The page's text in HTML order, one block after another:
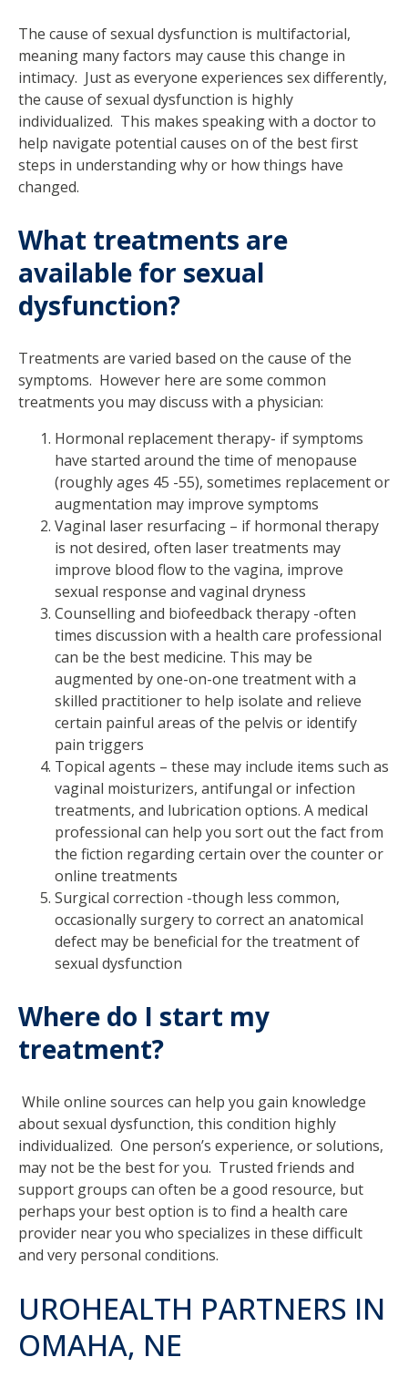
The cause of sexual dysfunction is multifactorial,
meaning many factors may cause this change in
intimacy. Just as everyone experiences sex differently,
the cause of sexual dysfunction is highly
individualized. This makes speaking with a doctor to
help navigate potential causes on of the best first
steps in understanding why or how things have
changed.
What treatments are
available for sexual
dysfunction?
Treatments are varied based on the cause of the
symptoms. However here are some common
treatments you may discuss with a physician:
Hormonal replacement therapy- if symptoms
have started around the time of menopause
(roughly ages 45 -55), sometimes replacement or
augmentation may improve symptoms
Vaginal laser resurfacing – if hormonal therapy
is not desired, often laser treatments may
improve blood flow to the vagina, improve
sexual response and vaginal dryness
Counselling and biofeedback therapy -often
times discussion with a health care professional
can be the best medicine. This may be
augmented by one-on-one treatment with a
skilled practitioner to help isolate and relieve
certain painful areas of the pelvis or identify
pain triggers
Topical agents – these may include items such as
vaginal moisturizers, antifungal or infection
treatments, and lubrication options. A medical
professional can help you sort out the fact from
the fiction regarding certain over the counter or
online treatments
Surgical correction -though less common,
occasionally surgery to correct an anatomical
defect may be beneficial for the treatment of
sexual dysfunction
Where do I start my
treatment?
While online sources can help you gain knowledge
about sexual dysfunction, this condition highly
individualized. One person’s experience, or solutions,
may not be the best for you. Trusted friends and
support groups can often be a good resource, but
perhaps your best option is to find a health care
provider near you who specializes in these difficult
and very personal conditions.
UROHEALTH PARTNERS IN
OMAHA, NE